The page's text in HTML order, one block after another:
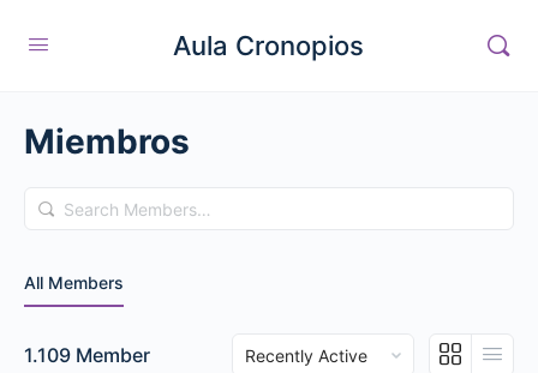
Aula Cronopios
Miembros
Search
Members…
All Members
1.109 Member
Order